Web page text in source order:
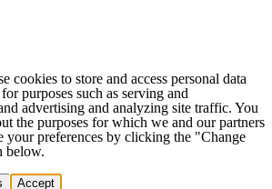
cookies to store and access personal data
purposes such as serving and
advertising and analyzing site traffic. You
the purposes for which we and our partners
your preferences by clicking the "Change
below.
Accept